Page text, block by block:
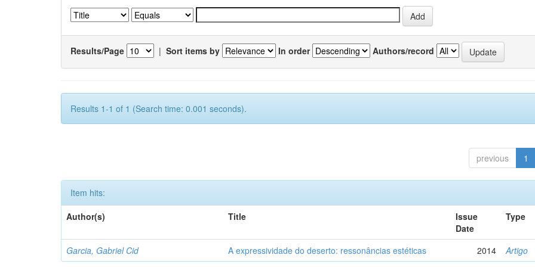
Results/Page | Sort items by In order Authors/record
Results 1-1 of 1 (Search time: 0.001 seconds).
previous 1
Item hits:
Author(s)
Title
Issue
Date
Type
Garcia, Gabriel Cid A expressividade do deserto: ressonâncias estéticas 2014 Artigo